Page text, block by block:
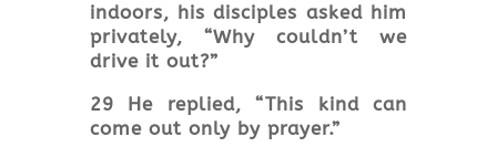
indoors, his disciples asked him
privately, “Why couldn’t we
drive it out?”
29 He replied, “This kind can
come out only by prayer.”